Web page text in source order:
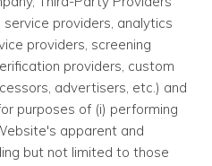
providers, analytics
providers, screening
providers, custom
advertisers, etc.) and
purposes of (i) performing
apparent and
but not limited to those